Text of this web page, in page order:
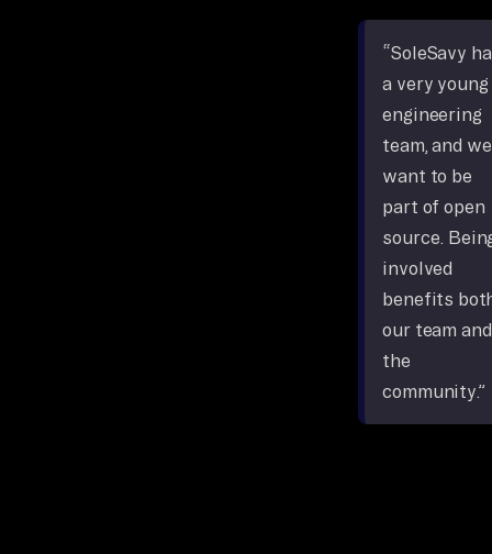
“SoleSavy
a very young
engineering
team, and we
want to be
part of open
source.
involved
benefits
our team and
the
community.”